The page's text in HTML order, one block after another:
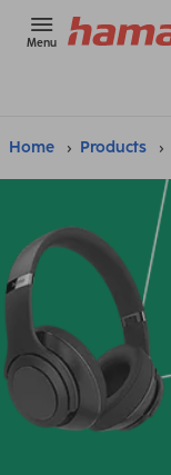
Menu
Home Products